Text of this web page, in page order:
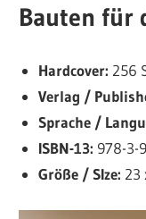
Bauten für
Hardcover: 256
Verlag /
Sprache /
ISBN-13: 978-3-
Größe / SIze: 23